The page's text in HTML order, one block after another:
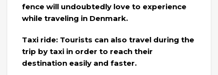
fence will undoubtedly love to experience
while traveling in Denmark.
Taxi ride: Tourists can also travel during the
trip by taxi in order to reach their
destination easily and faster.